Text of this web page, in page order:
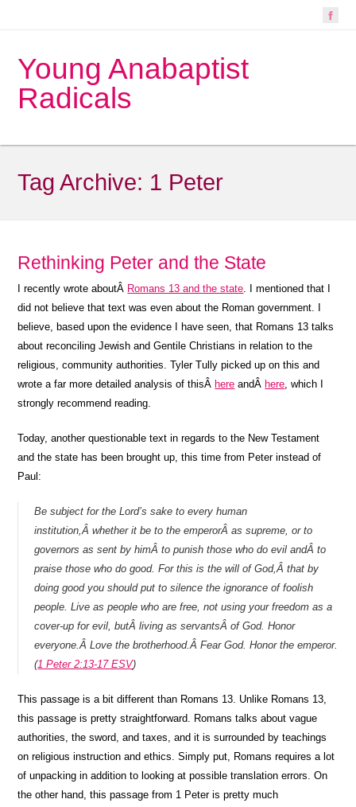
Young Anabaptist
Radicals
Tag Archive: 1 Peter
Rethinking Peter and the State
I recently wrote aboutÂ Romans 13 and the state. I mentioned that I
did not believe that text was even about the Roman government. I
believe, based upon the evidence I have seen, that Romans 13 talks
about reconciling Jewish and Gentile Christians in relation to the
religious, community authorities. Tyler Tully picked up on this and
wrote a far more detailed analysis of thisÂ here andÂ here, which I
strongly recommend reading.
Today, another questionable text in regards to the New Testament
and the state has been brought up, this time from Peter instead of
Paul:
Be subject for the Lord’s sake to every human
institution,Â whether it be to the emperorÂ as supreme, or to
governors as sent by himÂ to punish those who do evil andÂ to
praise those who do good. For this is the will of God,Â that by
doing good you should put to silence the ignorance of foolish
people. Live as people who are free, not using your freedom as a
cover-up for evil, butÂ living as servantsÂ of God. Honor
everyone.Â Love the brotherhood.Â Fear God. Honor the emperor.
(1 Peter 2:13-17 ESV)
This passage is a bit different than Romans 13. Unlike Romans 13,
this passage is pretty straightforward. Romans talks about vague
authorities, the sword, and taxes, and it is surrounded by teachings
on religious instruction and ethics. Simply put, Romans requires a lot
of unpacking in addition to looking at possible translation errors. On
the other hand, this passage from 1 Peter is pretty much